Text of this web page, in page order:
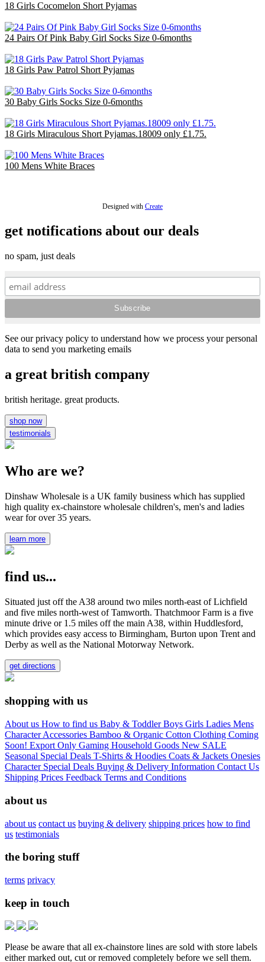
18 Girls Cocomelon Short Pyjamas
24 Pairs Of Pink Baby Girl Socks Size 0-6months
18 Girls Paw Patrol Short Pyjamas
30 Baby Girls Socks Size 0-6months
18 Girls Miraculous Short Pyjamas.18009 only £1.75.
100 Mens White Braces
Designed with Create
get notifications about our deals
no spam, just deals
See our privacy policy to understand how we process your personal
data to send you marketing emails
a great british company
british heritage. great products.
shop now
testimonials
Who are we?
Dinshaw Wholesale is a UK family business which has supplied
high quality ex-chainstore wholesale children's, men's and ladies
wear for over 35 years.
learn more
find us...
Situated just off the A38 around two miles north-east of Lichfield
and five miles north-west of Tamworth. Thatchmoor Farm is a five
minute drive or 1.5 miles off the main A38, within Huddlesford,
which provides easy access to Birmingham, Burton upon Trent and
Derby as well as the National Motorway Network.
get directions
shopping with us
About us How to find us Baby & ToddlerBoys Girls Ladies Mens
CharacterAccessories Bamboo & Organic Cotton Clothing Coming
Soon! Export Only Gaming Household Goods New SALE
Seasonal Special Deals T-Shirts & Hoodies Coats & Jackets Onesies
Character Special Deals Buying & Delivery Information Contact Us
Shipping Prices Feedback Terms and Conditions
about us
about us contact us buying & delivery shipping prices how to find
us testimonials
the boring stuff
terms privacy
keep in touch
Please be aware that all ex-chainstore lines are sold with store labels
either marked out, cut or removed completely before we sell them.